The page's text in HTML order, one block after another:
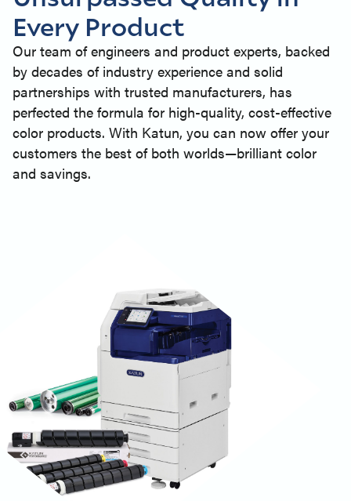
Every Product
Our team of engineers and product experts, backed
by decades of industry experience and solid
partnerships with trusted manufacturers, has
perfected the formula for high-quality, cost-effective
color products. With Katun, you can now offer your
customers the best of both worlds—brilliant color
and savings.